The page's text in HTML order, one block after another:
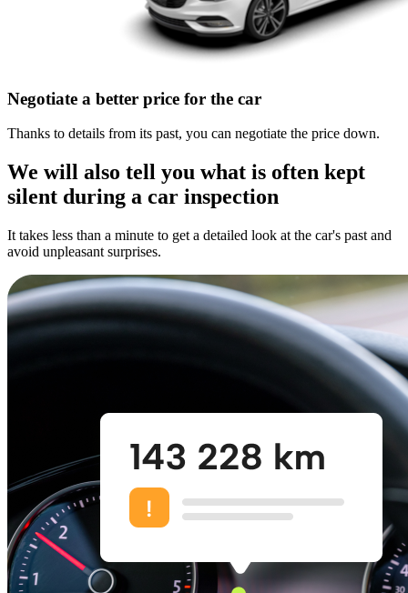
Negotiate a better price for the car
Thanks to details from its past, you can negotiate the price down.
We will also tell you what is often kept
silent during a car inspection
It takes less than a minute to get a detailed look at the car's past and
avoid unpleasant surprises.